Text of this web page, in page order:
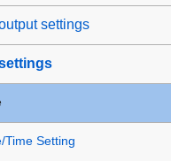
settings
Time Setting